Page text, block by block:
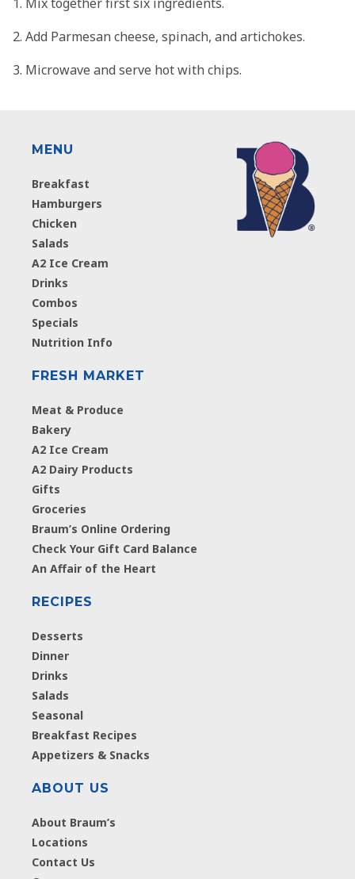
Add Parmesan cheese, spinach, and artichokes.
Microwave and serve hot with chips.
MENU
Breakfast
Hamburgers
Chicken
Salads
A2 Ice Cream
Drinks
Combos
Specials
Nutrition Info
FRESH MARKET
Meat & Produce
Bakery
A2 Ice Cream
A2 Dairy Products
Gifts
Groceries
Braum’s Online Ordering
Check Your Gift Card Balance
An Affair of the Heart
RECIPES
Desserts
Dinner
Drinks
Salads
Seasonal
Breakfast Recipes
Appetizers & Snacks
ABOUT US
About Braum’s
Locations
Contact Us